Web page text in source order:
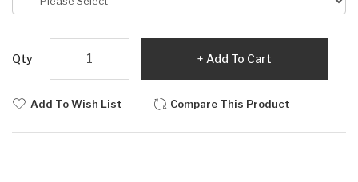
Qty Add To Cart
Add To Wish List Compare This Product